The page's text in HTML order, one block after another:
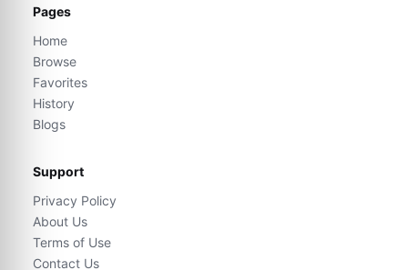
Pages
Home
Browse
Favorites
History
Blogs
Support
Privacy Policy
About Us
Terms of Use
Contact Us